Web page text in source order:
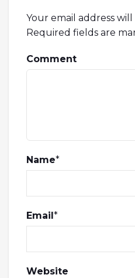
Your email address
Required fields are
Comment
Name*
Email*
Website